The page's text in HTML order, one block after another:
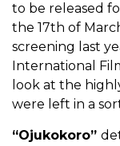
to be released
the 17th of
screening last
International
look at the
were left in a
“Ojukokoro”